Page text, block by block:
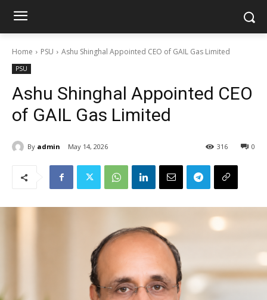
Home PSU Ashu Shinghal Appointed CEO of GAIL Gas Limited
PSU
Ashu Shinghal Appointed CEO
of GAIL Gas Limited
By admin May 14, 2026 0
316